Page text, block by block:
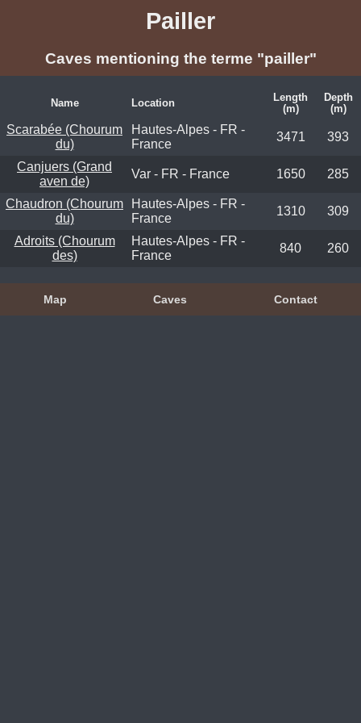
Pailler
Caves mentioning the terme "pailler"
Name Location
Length
(m)
Depth
(m)
Scarabée (Chourum
du)
Hautes-Alpes - FR -
France
3471 393
Canjuers (Grand
aven de)
Var - FR - France 1650 285
Chaudron (Chourum
du)
Hautes-Alpes - FR -
France
1310 309
Adroits (Chourum
des)
Hautes-Alpes - FR -
France
840 260
Map Caves Contact